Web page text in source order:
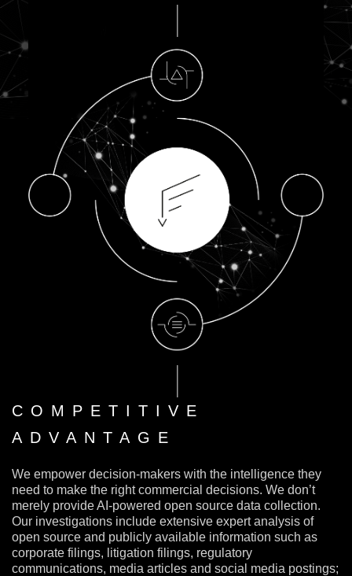
COMPETITIVE
ADVANTAGE
We empower decision-makers with the intelligence they
need to make the right commercial decisions. We don’t
merely provide AI-powered open source data collection.
Our investigations include extensive expert analysis of
open source and publicly available information such as
corporate filings, litigation filings, regulatory
communications, media articles and social media postings;